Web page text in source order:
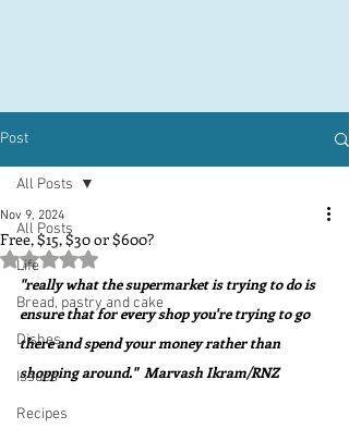
Post
All Posts
Life
Bread, pastry and cake
Dishes
Issues
Recipes
All Posts
Free, $15, $30 or $600?
Nov 9, 2024
Rated NaN out of 5 stars.
"really what the supermarket is trying to do is
ensure that for every shop you're trying to go
there and spend your money rather than
shopping around."  Marvash Ikram/RNZ